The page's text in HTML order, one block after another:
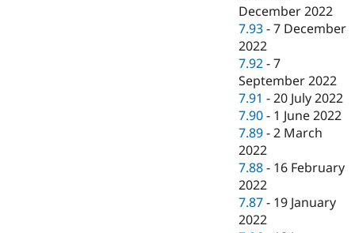
December 2022
7.93 -7 December
2022
7.92 -7
September 2022
7.91 -20 July 2022
7.90 - 1 June 2022
7.89 -2 March
2022
7.88 - 16 February
2022
7.87 - 19 January
2022